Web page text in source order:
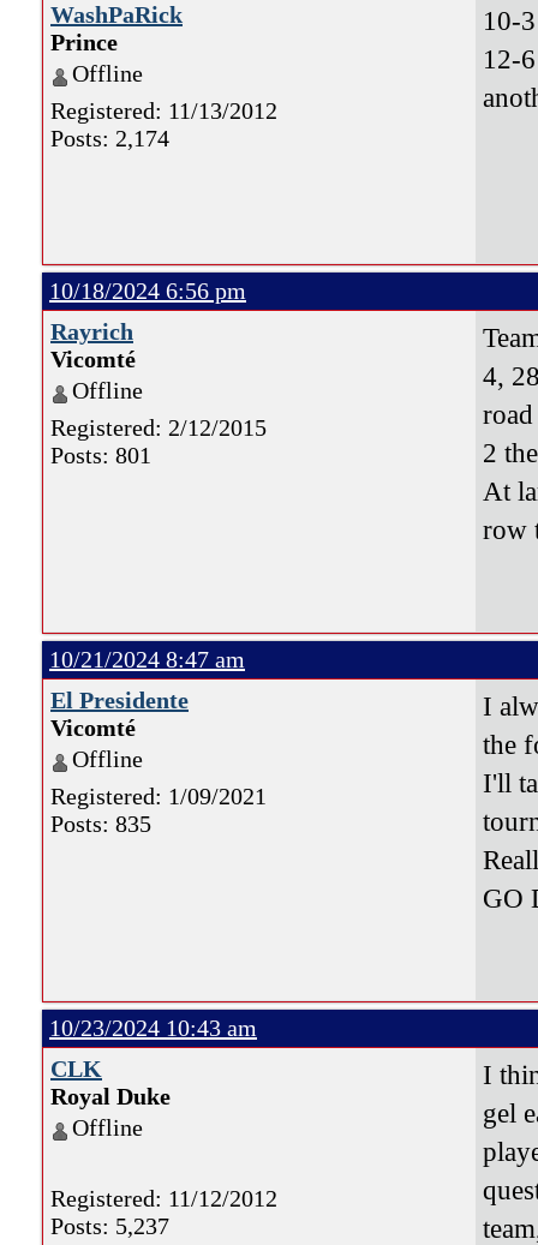
WashPaRick
Prince
Offline
Registered: 11/13/2012
Posts: 2,174
10-
12-
10/18/2024 6:56 pm
Rayrich
Vicomté
Offline
Registered: 2/12/2015
Posts: 801
4,
2
At
row
10/21/2024 8:47 am
El Presidente
Vicomté
Offline
Registered: 1/09/2021
Posts: 835
I
the
I'll
GO
10/23/2024 10:43 am
CLK
Royal Duke
Offline
Registered: 11/12/2012
Posts: 5,237
I
gel